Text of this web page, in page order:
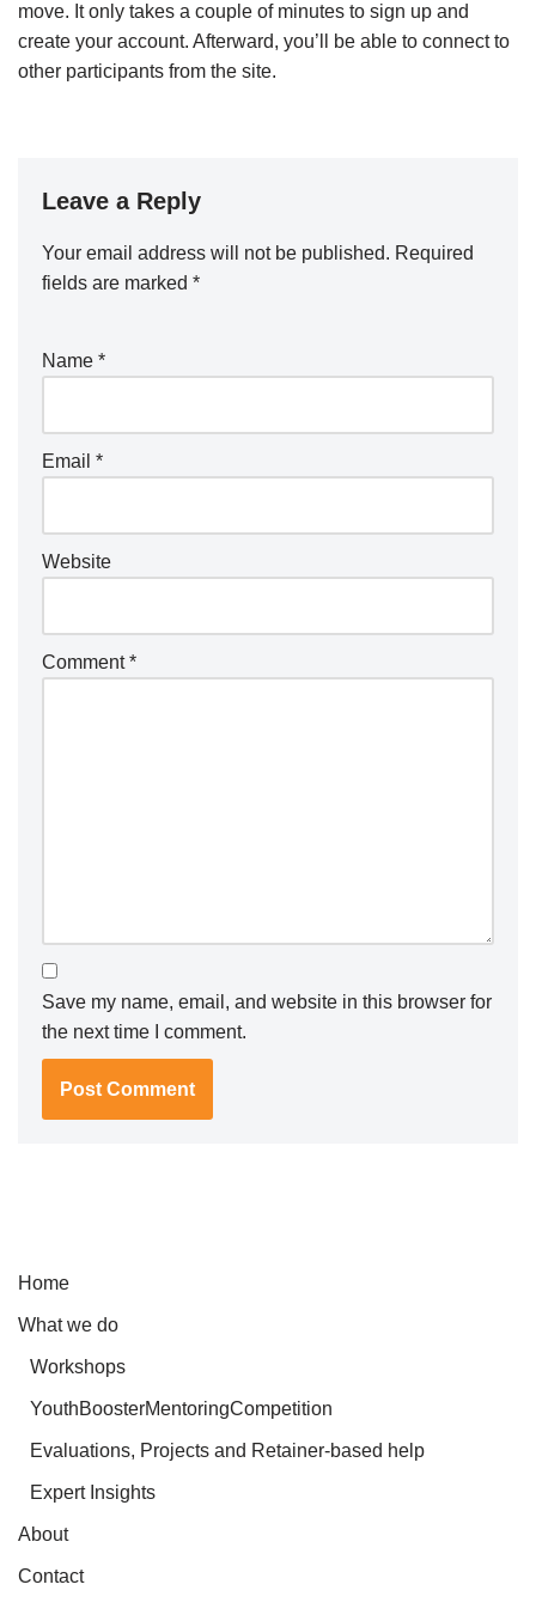
move. It only takes a couple of minutes to sign up and
create your account. Afterward, you’ll be able to connect to
other participants from the site.
Leave a Reply
Your email address will not be published. Required
fields are marked *
Name *
Email *
Website
Comment*
Save my name, email, and website in this browser for
the next time I comment.
Home
What we do
Workshops
YouthBoosterMentoringCompetition
Evaluations, Projects and Retainer-based help
Expert Insights
About
Contact